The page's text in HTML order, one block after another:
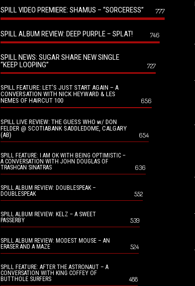
SPILL VIDEO PREMIERE: SHAMUS – “SORCERESS” 777
SPILL ALBUM REVIEW: DEEP PURPLE – SPLAT! 746
SPILL NEWS: SUGAR SHARE NEW SINGLE
“KEEP LOOPING”
727
SPILL FEATURE: LET’S JUST START AGAIN – A
CONVERSATION WITH NICK HEYWARD & LES
NEMES OF HAIRCUT 100
656
SPILL LIVE REVIEW: THE GUESS WHO w/ DON
FELDER @ SCOTIABANK SADDLEDOME, CALGARY
(AB)
654
SPILL FEATURE: I AM OK WITH BEING OPTIMISTIC –
A CONVERSATION WITH JOHN DOUGLAS OF
TRASHCAN SINATRAS
636
SPILL ALBUM REVIEW: DOUBLESPEAK –
DOUBLESPEAK
552
SPILL ALBUM REVIEW: KELZ – A SWEET
PASSERBY
539
SPILL ALBUM REVIEW: MODEST MOUSE – AN
ERASER AND A MAZE
524
SPILL FEATURE: AFTER THE ASTRONAUT – A
CONVERSATION WITH KING COFFEY OF
BUTTHOLE SURFERS
488